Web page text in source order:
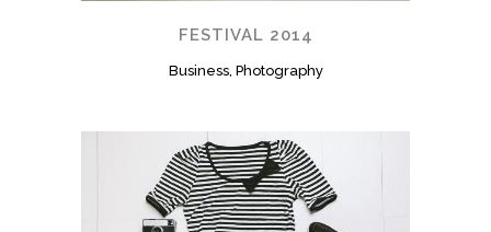
FESTIVAL 2014
Business, Photography